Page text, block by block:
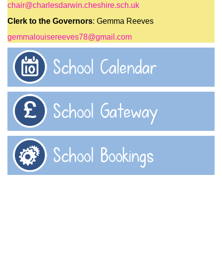
chair@charlesdarwin.cheshire.sch.uk
Clerk to the Governors: Gemma Reeves
gemmalouisereeves78@gmail.com
School Calendar
School Gateway
School Bookings